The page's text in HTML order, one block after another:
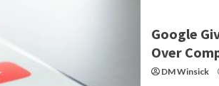
Google
Over
DM Winsick